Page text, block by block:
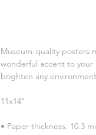
Museum-quality posters
wonderful accent to
brighten any
11x14"
• Paper thickness: 10.3